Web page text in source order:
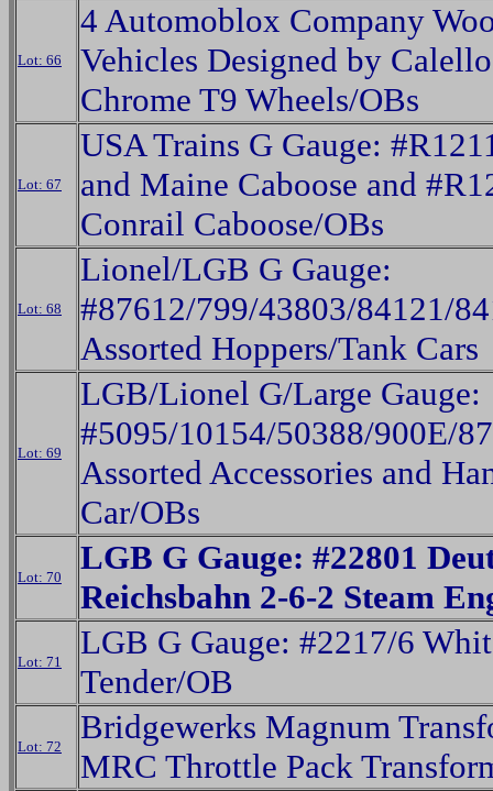
Lot: 66
4 Automoblox Company
Vehicles Designed by
Chrome T9 Wheels/OBs
Lot: 67
USA Trains G Gauge:
and Maine Caboose and
Conrail Caboose/OBs
Lot: 68
Lionel/LGB G Gauge:
#87612/799/43803/84121/
Assorted Hoppers/Tank Cars
Lot: 69
LGB/Lionel G/Large Gauge:
#5095/10154/50388/900E/
Assorted Accessories and
Car/OBs
Lot: 70
LGB G Gauge: #22801
Reichsbahn 2-6-2 Steam
Lot: 71
LGB G Gauge: #2217/6
Tender/OB
Lot: 72
Bridgewerks Magnum
MRC Throttle Pack